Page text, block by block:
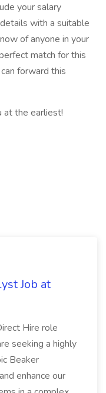
your salary
with a suitable
of anyone in your
match for this
forward this
at the earliest!
Job at
Hire role
seeking a highly
Beaker
enhance our